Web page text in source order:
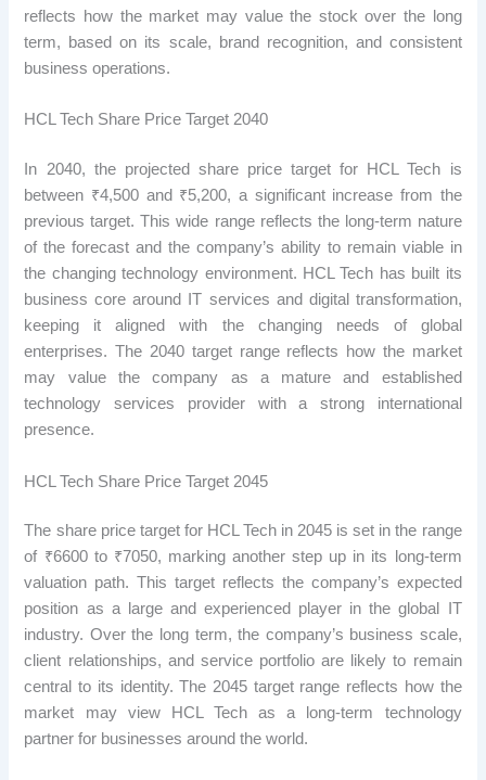
reflects how the market may value the stock over the long
term, based on its scale, brand recognition, and consistent
business operations.
HCL Tech Share Price Target 2040
In 2040, the projected share price target for HCL Tech is
between ₹4,500 and ₹5,200, a significant increase from the
previous target. This wide range reflects the long-term nature
of the forecast and the company’s ability to remain viable in
the changing technology environment. HCL Tech has built its
business core around IT services and digital transformation,
keeping it aligned with the changing needs of global
enterprises. The 2040 target range reflects how the market
may value the company as a mature and established
technology services provider with a strong international
presence.
HCL Tech Share Price Target 2045
The share price target for HCL Tech in 2045 is set in the range
of ₹6600 to ₹7050, marking another step up in its long-term
valuation path. This target reflects the company’s expected
position as a large and experienced player in the global IT
industry. Over the long term, the company’s business scale,
client relationships, and service portfolio are likely to remain
central to its identity. The 2045 target range reflects how the
market may view HCL Tech as a long-term technology
partner for businesses around the world.